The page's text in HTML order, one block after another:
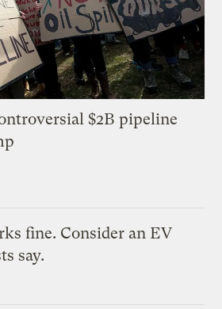
$2B pipeline
fine. Consider an EV
say.